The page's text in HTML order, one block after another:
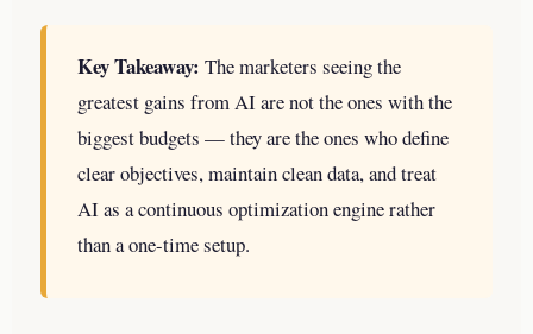
Key Takeaway: The marketers seeing the
greatest gains from AI are not the ones with the
biggest budgets — they are the ones who define
clear objectives, maintain clean data, and treat
AI as a continuous optimization engine rather
than a one-time setup.